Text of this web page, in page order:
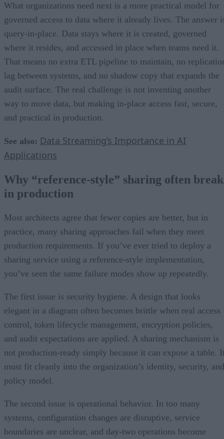
What organizations need next is a more practical model for
governed access to data where it already lives. The answer
query-in-place. Data stays where it is created, governed
where it resides, and accessed in place when teams need it.
That means no extra ETL pipeline to maintain, no
lag between systems, and no shadow copy that expands the
audit surface. The real challenge is not inventing another
way to move data, but making in-place access fast, secure,
and practical in production.
See also: Data Streaming’s Importance in AI
Applications
Why “reference-style” sharing often
in production
Most architects agree that fewer copies are better, but in
practice, many sharing approaches fail when they meet
production requirements. If you’ve ever tried to deploy a
sharing service using a reference-style implementation,
you’ve seen the same failure modes show up repeatedly.
The first issue is security hygiene. A design that looks
elegant in a diagram often becomes brittle when real access
control, token lifecycle management, encryption policies,
and audit expectations are applied. A sharing mechanism is
not production-ready simply because it can expose a table.
must fit cleanly into the organization’s identity, security, and
policy model.
The second issue is operational behavior. In too many
systems, configuration changes are disruptive, service
boundaries are unclear, and day-two operations become